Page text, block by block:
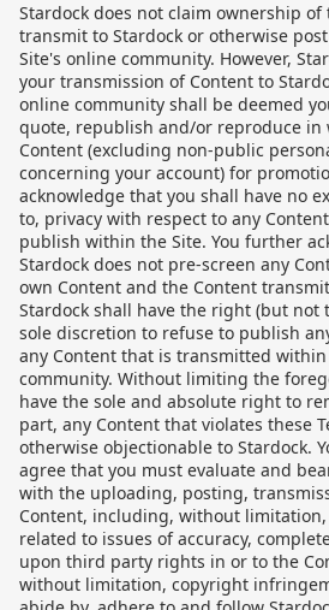
Stardock does not claim ownership of
transmit to Stardock or otherwise
Site's online community. However,
your transmission of Content to
online community shall be deemed
quote, republish and/or reproduce in
Content (excluding non-public
concerning your account) for
acknowledge that you shall have no
to, privacy with respect to any
publish within the Site. You further
Stardock does not pre-screen any
own Content and the Content
Stardock shall have the right (but not
sole discretion to refuse to publish
any Content that is transmitted
community. Without limiting the
have the sole and absolute right to
part, any Content that violates these
otherwise objectionable to Stardock.
agree that you must evaluate and
with the uploading, posting,
Content, including, without
related to issues of accuracy,
upon third party rights in or to the
without limitation, copyright